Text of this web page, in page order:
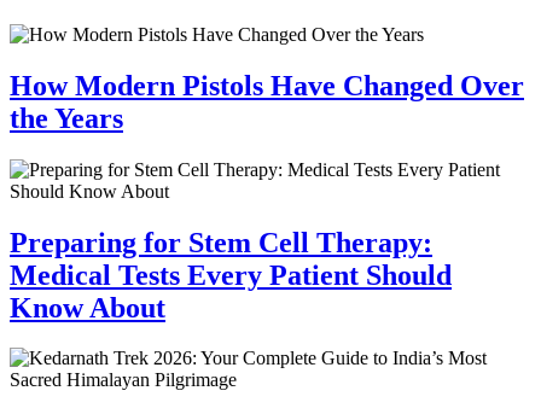
How Modern Pistols Have Changed Over
the Years
Preparing for Stem Cell Therapy:
Medical Tests Every Patient Should
Know About